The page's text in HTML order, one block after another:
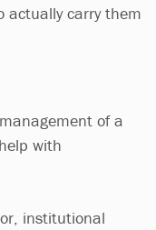
actually carry them
of a
with
institutional